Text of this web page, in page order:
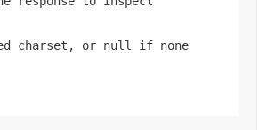
charset, or null if none